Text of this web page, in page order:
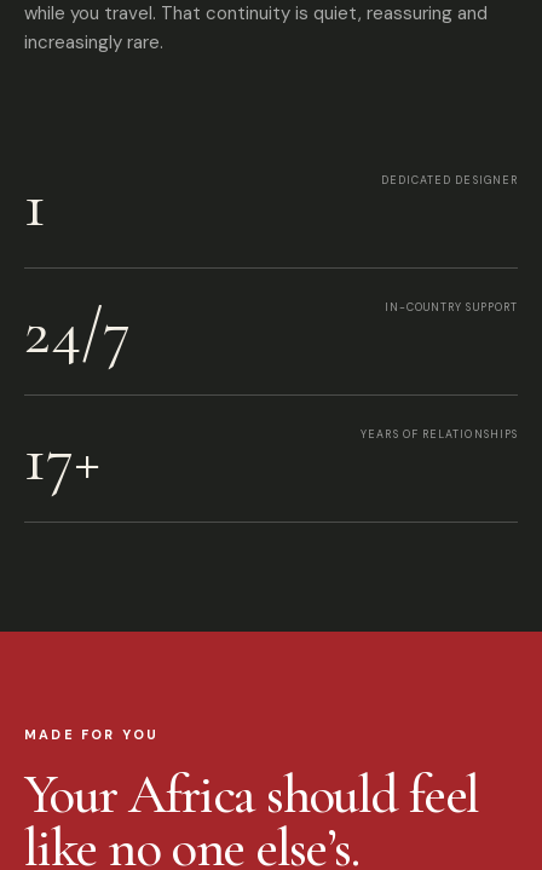
while you travel. That continuity is quiet, reassuring and
increasingly rare.
1 DEDICATED DESIGNER
24/7 IN-COUNTRY SUPPORT
17+ YEARS OF RELATIONSHIPS
MADE FOR YOU
Your Africa should feel
like no one else’s.